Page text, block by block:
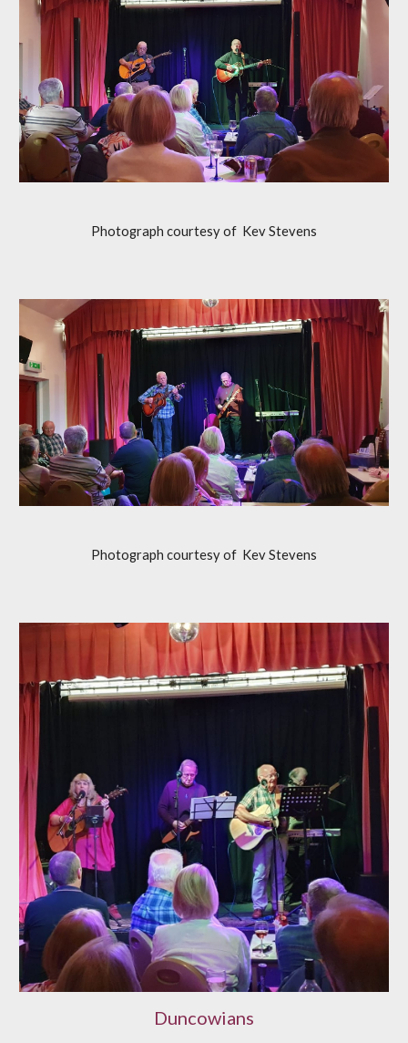
Photograph courtesy of Kev Stevens
Photograph courtesy of Kev Stevens
Duncowians